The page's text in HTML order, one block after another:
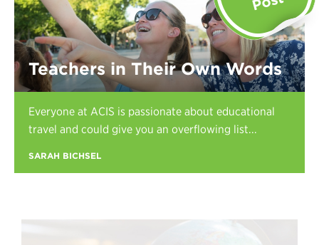
BLOG
Download Brochure
Contact Us
Register
Teachers in Their Own Words
Everyone at ACIS is passionate about educational
travel and could give you an overflowing list...
SARAH BICHSEL